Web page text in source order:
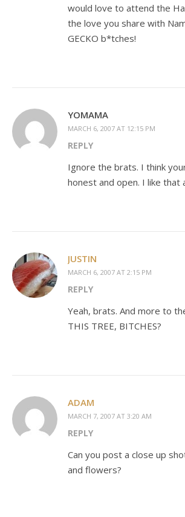
would love to attend the
the love you share with
GECKO b*tches!
YOMAMA
MARCH 6, 2007 AT 12:15 PM
REPLY
Ignore the brats. I think
honest and open. I like that
JUSTIN
MARCH 6, 2007 AT 2:15 PM
REPLY
Yeah, brats. And more to
THIS TREE, BITCHES?
ADAM
MARCH 7, 2007 AT 3:20 AM
REPLY
Can you post a close up
and flowers?